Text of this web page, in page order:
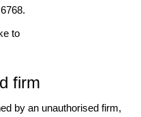
to
firm
by an unauthorised firm,